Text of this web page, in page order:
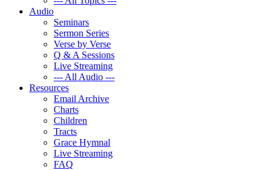
Audio
Seminars
Sermon Series
Verse by Verse
Q & A Sessions
Live Streaming
--- All Audio ---
Resources
Email Archive
Charts
Children
Tracts
Grace Hymnal
Live Streaming
FAQ